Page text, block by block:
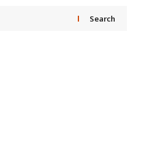
Search